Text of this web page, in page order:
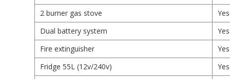
2 burner gas stove
Yes
Dual battery system
Yes
Fire extinguisher
Yes
Fridge 55L (12v/240v)
Yes